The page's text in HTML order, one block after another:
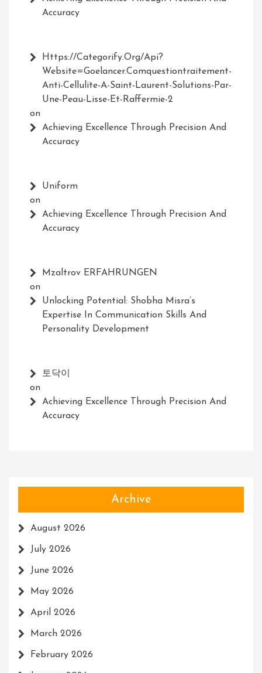
Accuracy
Https://Categorify.org/api?
Website=Goelancer.comquestiontraitement-
Anti-Cellulite-A-Saint-Laurent-Solutions-Par-
Une-Peau-Lisse-Et-Raffermie-2
on
Achieving Excellence Through Precision And
Accuracy
Uniform
on
Achieving Excellence Through Precision And
Accuracy
Mzaltrov ERFAHRUNGEN
on
Unlocking Potential: Shobha Misra’s
Expertise In Communication Skills And
Personality Development
토닥이
on
Achieving Excellence Through Precision And
Accuracy
Archive
August 2026
July 2026
June 2026
May 2026
April 2026
March 2026
February 2026